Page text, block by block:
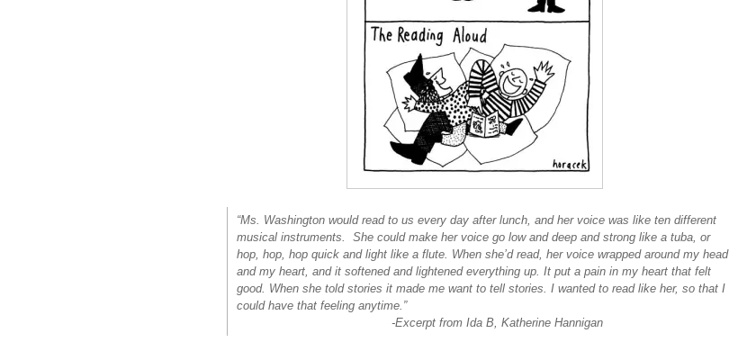
“Ms. Washington would read to us every day after lunch, and her voice was like ten different
musical instruments. She could make her voice go low and deep and strong like a tuba, or
hop, hop, hop quick and light like a flute. When she’d read, her voice wrapped around my head
and my heart, and it softened and lightened everything up. It put a pain in my heart that felt
good. When she told stories it made me want to tell stories. I wanted to read like her, so that I
could have that feeling anytime.”
-Excerpt from Ida B, Katherine Hannigan